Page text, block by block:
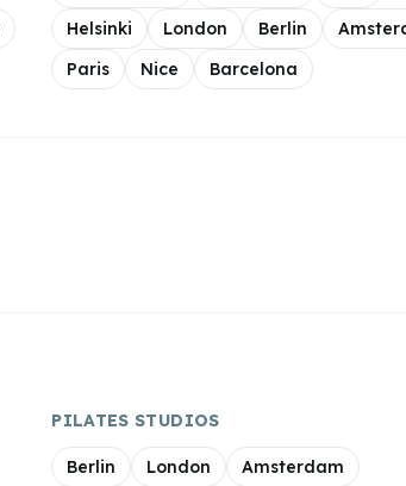
Helsinki
London Berlin
Paris
Nice Barcelona
PILATES STUDIOS
Berlin London Amsterdam